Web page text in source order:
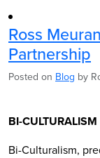
Ross
Partnership
Posted on Blog by
BI-CULTURALISM
Bi-Culturalism,